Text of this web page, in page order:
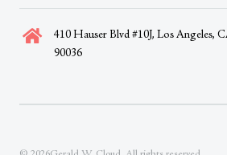
410 Hauser Blvd #10J, Los Angeles,
90036